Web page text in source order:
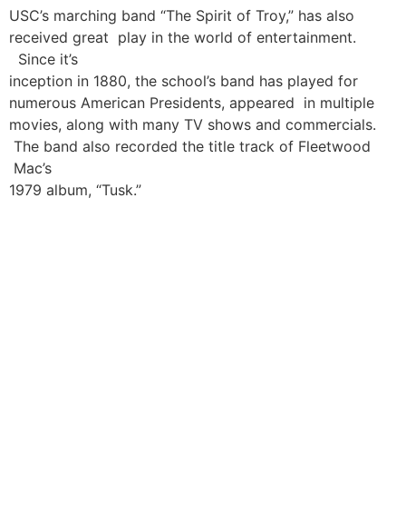
USC’s marching band “The Spirit of Troy,” has also
received great play in the world of entertainment.
Since it’s
inception in 1880, the school’s band has played for
numerous American Presidents, appeared in multiple
movies, along with many TV shows and commercials.
The band also recorded the title track of Fleetwood
Mac’s
1979 album, “Tusk.”